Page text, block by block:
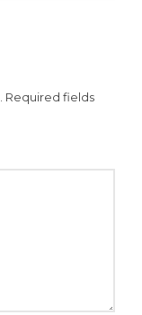
Required fields